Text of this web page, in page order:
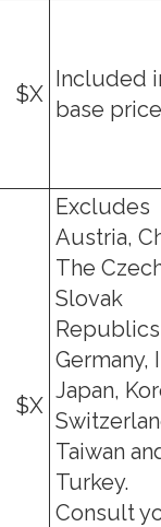
$X
Included
base
$X
Excludes
Austria,
The
Slovak
Germany,
Japan,
Taiwan
Turkey.
Consult